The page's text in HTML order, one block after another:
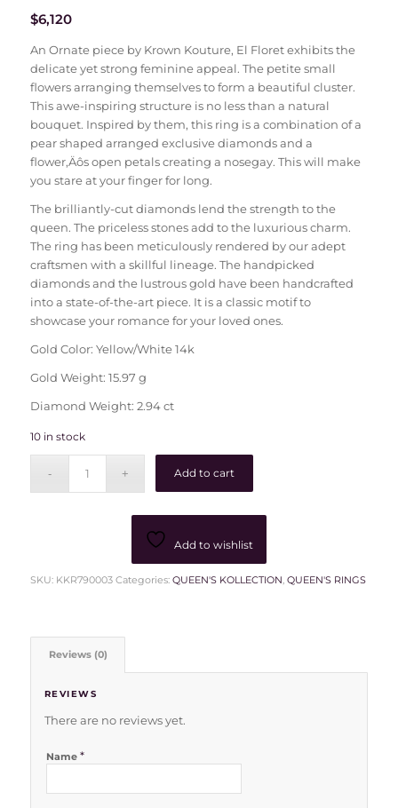
$6,120
An Ornate piece by Krown Kouture, El Floret exhibits the
delicate yet strong feminine appeal. The petite small
flowers arranging themselves to form a beautiful cluster.
This awe-inspiring structure is no less than a natural
bouquet. Inspired by them, this ring is a combination of a
pear shaped arranged exclusive diamonds and a
flower‚Äôs open petals creating a nosegay. This will make
you stare at your finger for long.
The brilliantly-cut diamonds lend the strength to the
queen. The priceless stones add to the luxurious charm.
The ring has been meticulously rendered by our adept
craftsmen with a skillful lineage. The handpicked
diamonds and the lustrous gold have been handcrafted
into a state-of-the-art piece. It is a classic motif to
showcase your romance for your loved ones.
Gold Color: Yellow/White 14k
Gold Weight: 15.97 g
Diamond Weight: 2.94 ct
10 in stock
Add to cart
Add to wishlist
SKU: KKR790003 Categories: QUEEN'S KOLLECTION, QUEEN'S RINGS
Reviews (0)
REVIEWS
There are no reviews yet.
Name *